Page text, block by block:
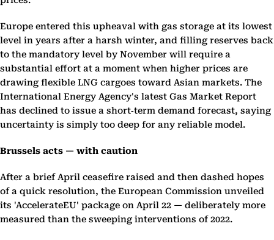
Europe entered this upheaval with gas storage at its lowest
level in years after a harsh winter, and filling reserves back
to the mandatory level by November will require a
substantial effort at a moment when higher prices are
drawing flexible LNG cargoes toward Asian markets. The
International Energy Agency's latest Gas Market Report
has declined to issue a short‑term demand forecast, saying
uncertainty is simply too deep for any reliable model.
Brussels acts — with caution
After a brief April ceasefire raised and then dashed hopes
of a quick resolution, the European Commission unveiled
its 'AccelerateEU' package on April 22 — deliberately more
measured than the sweeping interventions of 2022.